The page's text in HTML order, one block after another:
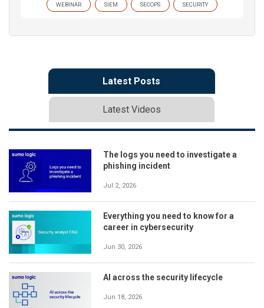
WEBINAR SIEM SECOPS SECURITY
Latest Posts
Latest Videos
The logs you need to investigate a
phishing incident
Jul 2, 2026
Everything you need to know for a
career in cybersecurity
Jun 30, 2026
AI across the security lifecycle
Jun 18, 2026